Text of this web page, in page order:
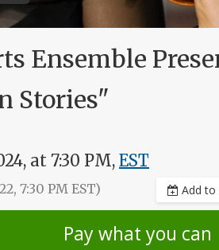
Ensemble
Stories"
at 7:30 PM, EST
7:30 PM EST) Add to
Pay what you can